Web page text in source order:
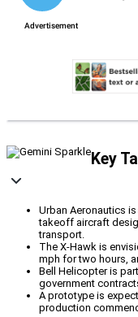
Key
Urban Aeronautics
takeoff aircraft
transport.
The X-Hawk is
mph for two hours,
Bell Helicopter is
government
A prototype is
production